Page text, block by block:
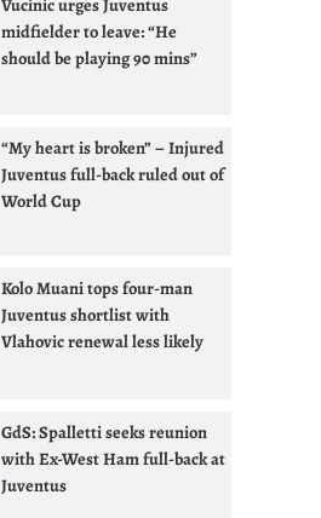
midfielder to leave: “He
should be playing 90 mins”
“My heart is broken” – Injured
Juventus full-back ruled out of
World Cup
Kolo Muani tops four-man
Juventus shortlist with
Vlahovic renewal less likely
GdS: Spalletti seeks reunion
with Ex-West Ham full-back at
Juventus